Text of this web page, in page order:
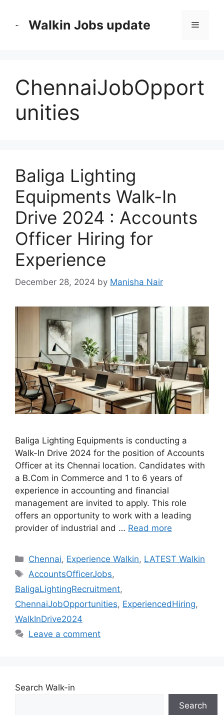
Walkin Jobs update Menu
ChennaiJobOpport
unities
Baliga Lighting
Equipments Walk-In
Drive 2024 : Accounts
Officer Hiring for
Experience
December 28, 2024 by Manisha Nair
Baliga Lighting Equipments is conducting a
Walk-In Drive 2024 for the position of Accounts
Officer at its Chennai location. Candidates with
a B.Com in Commerce and 1 to 6 years of
experience in accounting and financial
management are invited to apply. This role
offers an opportunity to work with a leading
provider of industrial and … Read more
Categories
Chennai, Experience Walkin, LATEST Walkin
Tags
AccountsOfficerJobs,
BaligaLightingRecruitment,
ChennaiJobOpportunities, ExperiencedHiring,
WalkInDrive2024
Leave a comment
Search Walk-in
Search